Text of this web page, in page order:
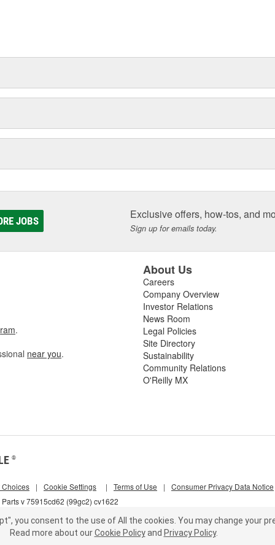
JOBS Exclusive offers, how-tos, and
Sign up for emails today.
.
near you.
About Us
Careers
Company Overview
Investor Relations
News Room
Legal Policies
Site Directory
Sustainability
Community Relations
O'Reilly MX
®
v 75915cd62 (99gc2) cv1622
Choices | Cookie Settings | Terms of Use | Consumer Privacy Data Notice
you consent to the use of All the cookies. You may change your
Read more about our Cookie Policy and Privacy Policy.